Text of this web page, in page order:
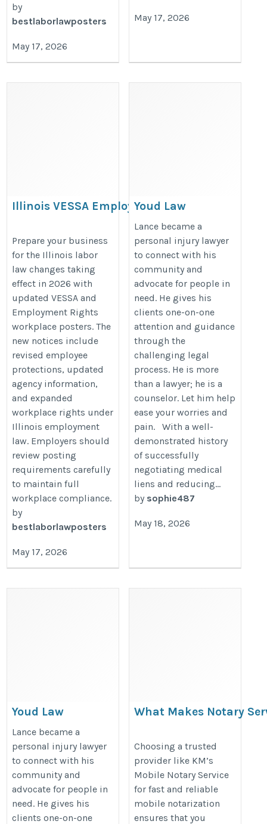
by
bestlaborlawposters
May 17, 2026
May 17, 2026
Illinois VESSA Employment
Rights Poster Update 2026 –
Employer Compliance Guide
https://bestlaborlawposters.com/illinois-
update-2026-employer-compliance-
guide/
Prepare your business
for the Illinois labor
law changes taking
effect in 2026 with
updated VESSA and
Employment Rights
workplace posters. The
new notices include
revised employee
protections, updated
agency information,
and expanded
workplace rights under
Illinois employment
law. Employers should
review posting
requirements carefully
to maintain full
workplace compliance.
by
bestlaborlawposters
May 17, 2026
Youd Law
https://youdlaw.com/
Lance became a
personal injury lawyer
to connect with his
community and
advocate for people in
need. He gives his
clients one-on-one
attention and guidance
through the
challenging legal
process. He is more
than a lawyer; he is a
counselor. Let him help
ease your worries and
pain. With a well-
demonstrated history
of successfully
negotiating medical
liens and reducing...
by sophie487
May 18, 2026
Youd Law
https://youdlaw.com/
Lance became a
personal injury lawyer
to connect with his
community and
advocate for people in
need. He gives his
clients one-on-one
What Makes Notary
https://
makes-notary-services-
Choosing a trusted
provider like KM’s
Mobile Notary Service
for fast and reliable
mobile notarization
ensures that you